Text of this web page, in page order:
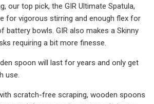
our top pick, the GIR Ultimate Spatula,
for vigorous stirring and enough flex for
battery bowls. GIR also makes a Skinny
requiring a bit more finesse.
spoon will last for years and only get
use.
scratch-free scraping, wooden spoons